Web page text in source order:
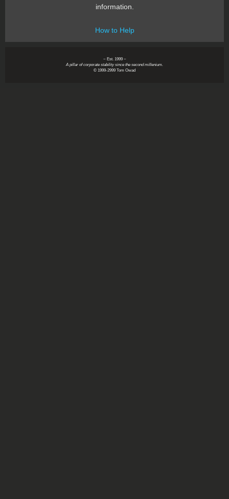
information.
How to Help
~ Est. 1999 ~
A pillar of corporate stability since the second millenium.
© 1999-2999 Tom Owad